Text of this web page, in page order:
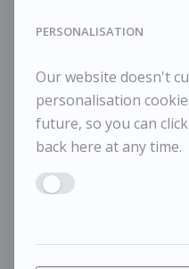
PERSONALISATION
Our website doesn't
personalisation
future, so you can
back here at any time.
Enable PERSONALISATION